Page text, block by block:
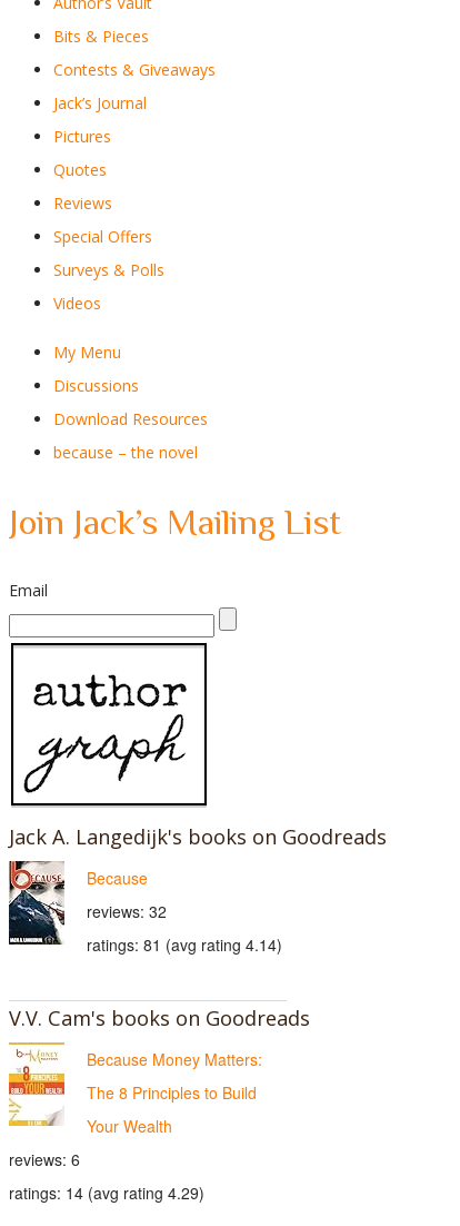
Bits & Pieces
Contests & Giveaways
Jack’s Journal
Pictures
Quotes
Reviews
Special Offers
Surveys & Polls
Videos
My Menu
Discussions
Download Resources
because – the novel
Join Jack’s Mailing List
Email
Jack A. Langedijk's books on Goodreads
Because
reviews: 32
ratings: 81 (avg rating 4.14)
V.V. Cam's books on Goodreads
Because Money Matters:
The 8 Principles to Build
Your Wealth
reviews: 6
ratings: 14 (avg rating 4.29)